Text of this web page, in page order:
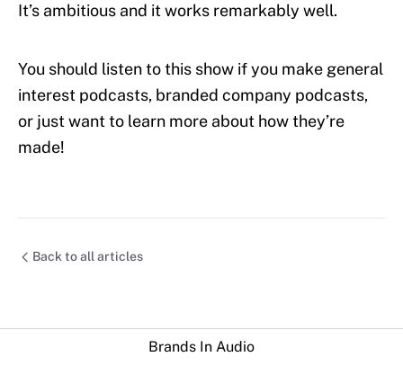
It’s ambitious and it works remarkably well.
You should listen to this show if you make general
interest podcasts, branded company podcasts,
or just want to learn more about how they’re
made!
Back to all articles
Brands In Audio